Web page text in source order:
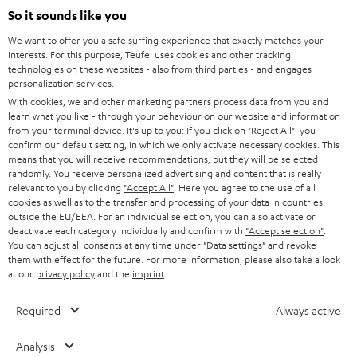
n
n
e
w
t
a
b
Directly from the manufacturer
7 Teufel Stores
Audio glossary
Advice
Knowledge
Inside
Entertainment
EU Shop
Opens in new tab
US Shop
Opens in new tab
Contact
Newsletter
Netiquette
Data settings
Privacy notice
Deutsch
English
So it sounds like you
We want to offer you a safe surfing experience that exactly matches your
interests. For this purpose, Teufel uses cookies and other tracking
technologies on these websites - also from third parties - and engages
personalization services.
With cookies, we and other marketing partners process data from you and
learn what you like - through your behaviour on our website and information
from your terminal device. It's up to you: If you click on "Reject All" , you
confirm our default setting, in which we only activate necessary cookies. This
means that you will receive recommendations, but they will be selected
randomly. You receive personalized advertising and content that is really
relevant to you by clicking "Accept All" . Here you agree to the use of all
cookies as well as to the transfer and processing of your data in countries
outside the EU/EEA. For an individual selection, you can also activate or
deactivate each category individually and confirm with "Accept selection"
You can adjust all consents at any time under "Data settings" and revoke
them with effect for the future. For more information, please also take a look
at our privacy policyand the imprint
Required Always active
Analysis